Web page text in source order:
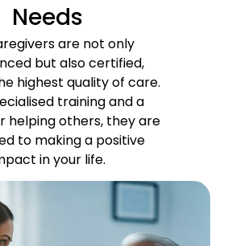
Needs
are not only
but also certified,
highest quality of care.
training and a
helping others, they are
to making a positive
in your life.